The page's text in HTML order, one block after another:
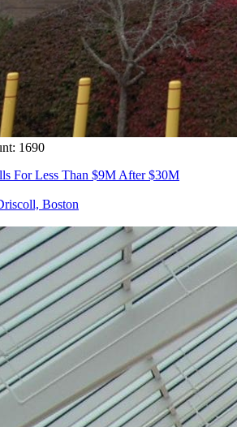
1690
For Less Than $9M After $30M
Boston